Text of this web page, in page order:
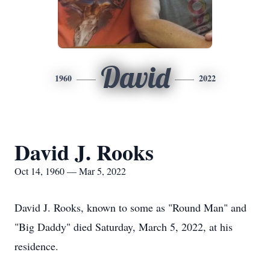
1960 David 2022
David J. Rooks
Oct 14, 1960 — Mar 5, 2022
David J. Rooks, known to some as "Round Man" and
"Big Daddy" died Saturday, March 5, 2022, at his
residence.